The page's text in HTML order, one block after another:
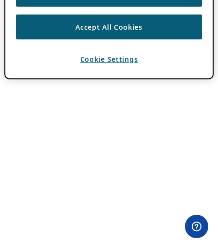
Accept All Cookies
Cookie Settings